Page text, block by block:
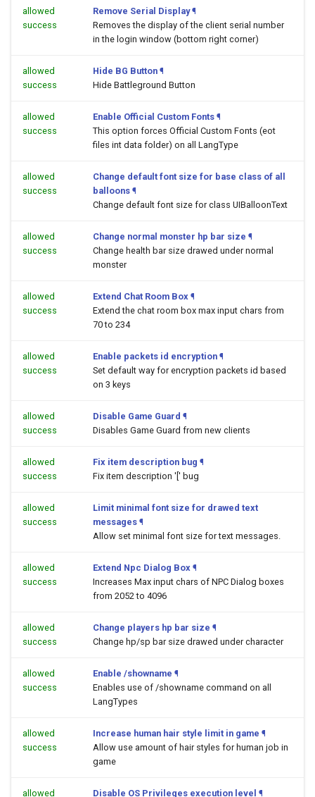
allowed
success
Remove Serial Display ¶
Removes the display of the client serial number
in the login window (bottom right corner)
allowed
success
Hide BG Button ¶
Hide Battleground Button
allowed
success
Enable Official Custom Fonts ¶
This option forces Official Custom Fonts (eot
files int data folder) on all LangType
allowed
success
Change default font size for base class of all
balloons ¶
Change default font size for class UIBalloonText
allowed
success
Change normal monster hp bar size ¶
Change health bar size drawed under normal
monster
allowed
success
Extend Chat Room Box ¶
Extend the chat room box max input chars from
70 to 234
allowed
success
Enable packets id encryption ¶
Set default way for encryption packets id based
on 3 keys
allowed
success
Disable Game Guard ¶
Disables Game Guard from new clients
allowed
success
Fix item description bug ¶
Fix item description '[' bug
allowed
success
Limit minimal font size for drawed text
messages ¶
Allow set minimal font size for text messages.
allowed
success
Extend Npc Dialog Box ¶
Increases Max input chars of NPC Dialog boxes
from 2052 to 4096
allowed
success
Change players hp bar size ¶
Change hp/sp bar size drawed under character
allowed
success
Enable /showname ¶
Enables use of /showname command on all
LangTypes
allowed
success
Increase human hair style limit in game ¶
Allow use amount of hair styles for human job in
game
allowed Disable OS Privileges execution level ¶